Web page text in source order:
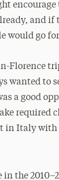
and
would go
Florence
wanted
a good
required
in Italy
in the